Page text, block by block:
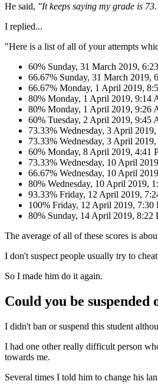
He said, "It keeps saying my grade is
I replied...
"Here is a list of all of your attempts
60% Sunday, 31 March 2019,
66.67% Sunday, 31 March 2019,
66.67% Monday, 1 April 2019,
80% Monday, 1 April 2019, 9:14
80% Monday, 1 April 2019, 9:26
60% Tuesday, 2 April 2019, 9:45
73.33% Wednesday, 3 April
73.33% Wednesday, 3 April
60% Monday, 8 April 2019, 4:41
73.33% Wednesday, 10 April
66.67% Wednesday, 10 April
80% Wednesday, 10 April 2019,
93.33% Friday, 12 April 2019,
100% Friday, 12 April 2019, 7:30
80% Sunday, 14 April 2019, 8:22
The average of all of these scores is
I don't suspect people usually try to
So I made him do it again.
Could you be
I didn't ban or suspend this student
I had one other really difficult person
towards me.
Several times I told him to change his